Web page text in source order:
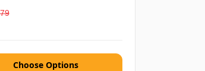
Choose Options